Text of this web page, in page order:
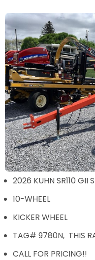
2026 KUHN SR110 GII
10-WHEEL
KICKER WHEEL
TAG# 9780N, THIS
CALL FOR PRICING!!